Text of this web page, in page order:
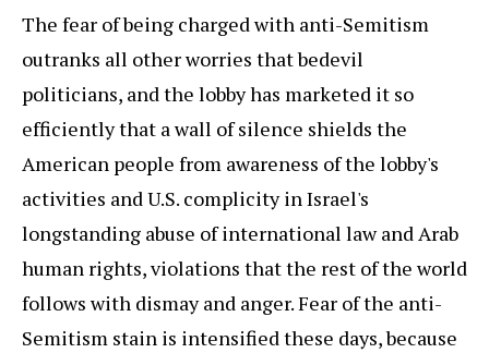
The fear of being charged with anti-Semitism
outranks all other worries that bedevil
politicians, and the lobby has marketed it so
efficiently that a wall of silence shields the
American people from awareness of the lobby's
activities and U.S. complicity in Israel's
longstanding abuse of international law and Arab
human rights, violations that the rest of the world
follows with dismay and anger. Fear of the anti-
Semitism stain is intensified these days, because